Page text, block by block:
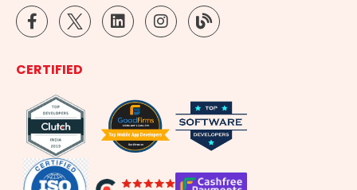
F
a
c
e
b
o
k
-
f
L
i
n
i
n
I
n
s
a
m
B
l
o
CERTIFIED